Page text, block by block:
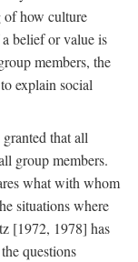
of how culture
belief or value is
members, the
explain social
that all
group members.
what with whom
situations where
[1972, 1978] has
questions